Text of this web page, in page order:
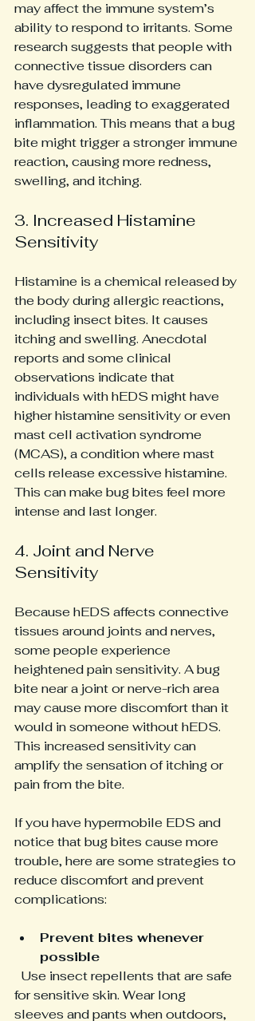
may affect the immune system’s
ability to respond to irritants. Some
research suggests that people with
connective tissue disorders can
have dysregulated immune
responses, leading to exaggerated
inflammation. This means that a bug
bite might trigger a stronger immune
reaction, causing more redness,
swelling, and itching.
3. Increased Histamine
Sensitivity
Histamine is a chemical released by
the body during allergic reactions,
including insect bites. It causes
itching and swelling. Anecdotal
reports and some clinical
observations indicate that
individuals with hEDS might have
higher histamine sensitivity or even
mast cell activation syndrome
(MCAS), a condition where mast
cells release excessive histamine.
This can make bug bites feel more
intense and last longer.
4. Joint and Nerve
Sensitivity
Because hEDS affects connective
tissues around joints and nerves,
some people experience
heightened pain sensitivity. A bug
bite near a joint or nerve-rich area
may cause more discomfort than it
would in someone without hEDS.
This increased sensitivity can
amplify the sensation of itching or
pain from the bite.
If you have hypermobile EDS and
notice that bug bites cause more
trouble, here are some strategies to
reduce discomfort and prevent
complications:
Prevent bites whenever
possible
for sensitive skin. Wear long
sleeves and pants when outdoors,